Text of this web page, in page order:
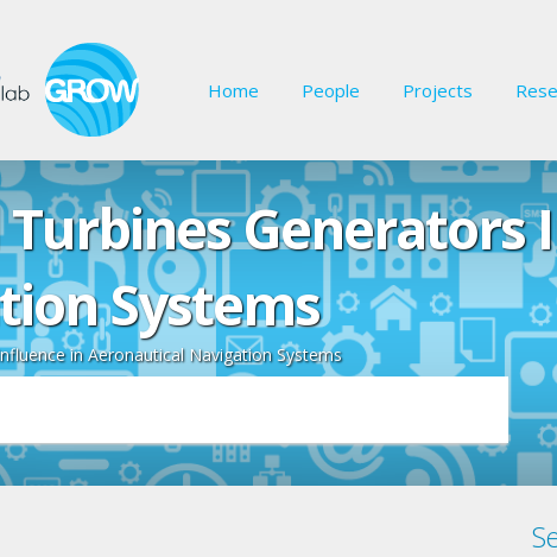
Home People Projects
Generators
Systems
in Aeronautical Navigation Systems